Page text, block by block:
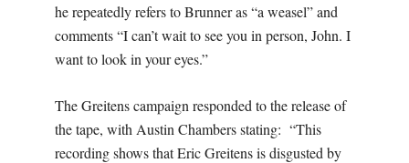
he repeatedly refers to Brunner as “a weasel” and
comments “I can’t wait to see you in person, John. I
want to look in your eyes.”
The Greitens campaign responded to the release of
the tape, with Austin Chambers stating: “This
recording shows that Eric Greitens is disgusted by